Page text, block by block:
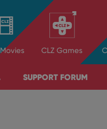
Movies CLZ Games
SUPPORT FORUM